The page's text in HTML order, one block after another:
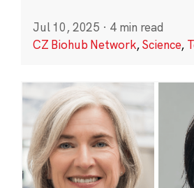
Jul 10, 2025 · 4 min read
CZ Biohub Network,Science,